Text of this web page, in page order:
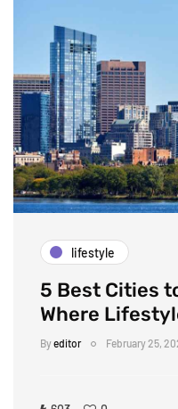
lifestyle
5 Best Cities
Where
Byeditor February 25,